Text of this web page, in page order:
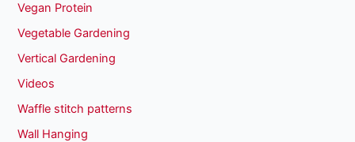
Vegan Protein
Vegetable Gardening
Vertical Gardening
Videos
Waffle stitch patterns
Wall Hanging